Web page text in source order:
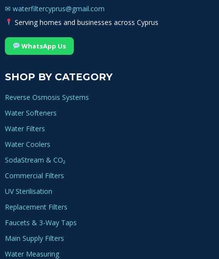
✉ waterfiltercyprus@gmail.com
Serving homes and businesses across Cyprus
WhatsApp Us
SHOP BY CATEGORY
Reverse Osmosis Systems
Water Softeners
Water Filters
Water Coolers
SodaStream & CO₂
Commercial Filters
UV Sterilisation
Replacement Filters
Faucets & 3-Way Taps
Main Supply Filters
Water Measuring